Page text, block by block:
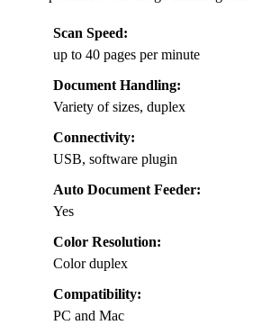
Scan Speed:
up to 40 pages per minute
Document Handling:
Variety of sizes, duplex
Connectivity:
USB, software plugin
Auto Document Feeder:
Yes
Color Resolution:
Color duplex
Compatibility:
PC and Mac